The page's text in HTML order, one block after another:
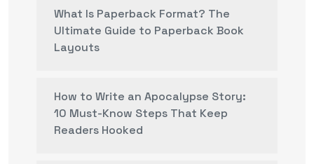
What Is Paperback Format? The
Ultimate Guide to Paperback Book
Layouts
How to Write an Apocalypse Story:
10 Must-Know Steps That Keep
Readers Hooked